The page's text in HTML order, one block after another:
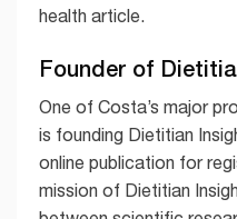
health article.
Founder of
One of Costa’s major
is founding Dietitian
online publication for
mission of Dietitian